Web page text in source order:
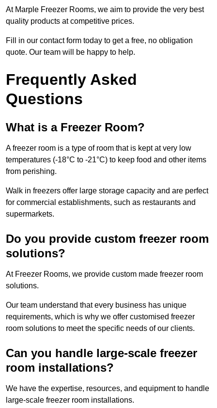
At Marple Freezer Rooms, we aim to provide the very best
quality products at competitive prices.
Fill in our contact form today to get a free, no obligation
quote. Our team will be happy to help.
Frequently Asked
Questions
What is a Freezer Room?
A freezer room is a type of room that is kept at very low
temperatures (-18°C to -21°C) to keep food and other items
from perishing.
Walk in freezers offer large storage capacity and are perfect
for commercial establishments, such as restaurants and
supermarkets.
Do you provide custom freezer room
solutions?
At Freezer Rooms, we provide custom made freezer room
solutions.
Our team understand that every business has unique
requirements, which is why we offer customised freezer
room solutions to meet the specific needs of our clients.
Can you handle large-scale freezer
room installations?
We have the expertise, resources, and equipment to handle
large-scale freezer room installations.